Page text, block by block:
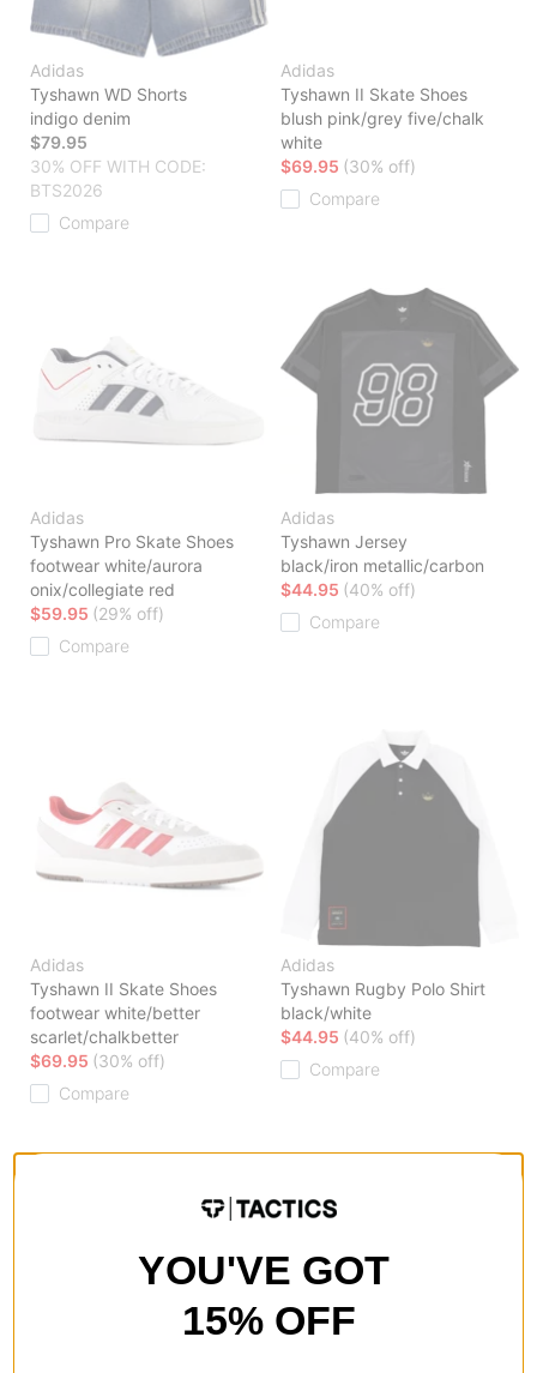
Adidas
Tyshawn WD Shorts
indigo denim
$79.95
30% OFF WITH CODE:
BTS2026
Compare
Adidas
Tyshawn II Skate Shoes
blush pink/grey five/chalk
white
$69.95 (30% off)
Compare
Adidas
Tyshawn Pro Skate Shoes
footwear white/aurora
onix/collegiate red
$59.95 (29% off)
Compare
Adidas
Tyshawn Jersey
black/iron metallic/carbon
$44.95 (40% off)
Compare
Adidas
Tyshawn II Skate Shoes
footwear white/better
scarlet/chalkbetter
$69.95 (30% off)
Compare
Adidas
Tyshawn Rugby Polo Shirt
black/white
$44.95 (40% off)
Compare
YOU'VE GOT
15% OFF